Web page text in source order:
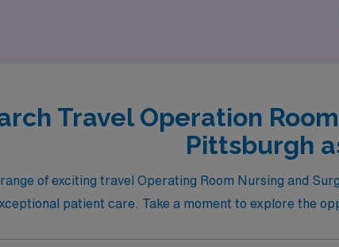
Travel Operation
Pittsburgh
of exciting travel Operating Room Nursing and
patient care. Take a moment to explore the